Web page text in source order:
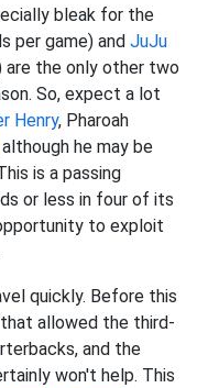
bleak for the
per game) and JuJu
are the only other two
So, expect a lot
Henry, Pharoah
although he may be
is a passing
or less in four of its
to exploit
quickly. Before this
allowed the third-
and the
won't help. This